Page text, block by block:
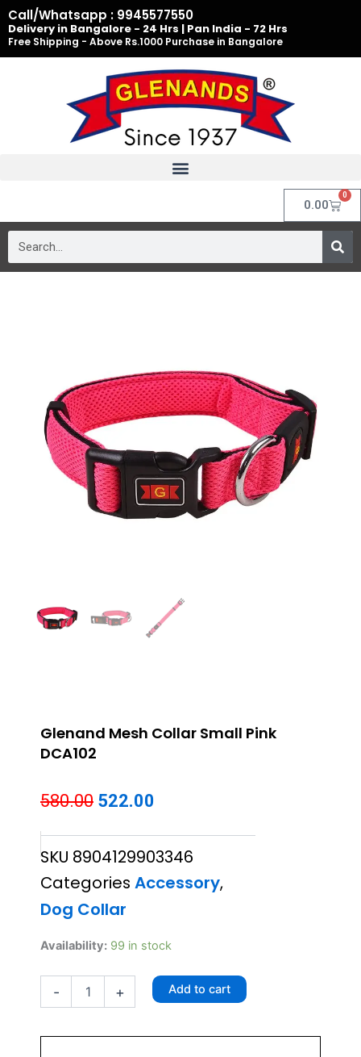
Skip
to
content
Call/Whatsapp : 9945577550
Delivery in Bangalore - 24 Hrs | Pan India - 72 Hrs
Free Shipping - Above Rs.1000 Purchase in Bangalore
0.00
0
Cart
Glenand Mesh Collar Small Pink
DCA102
580.00 Original
was:
₹580.00.
522.00
is:
₹522.00.
SKU 8904129903346
Categories Accessory,
Dog Collar
Availability: 99 in stock
-
Glenand
Collar
Small
Pink
quantity
+ Add to cart